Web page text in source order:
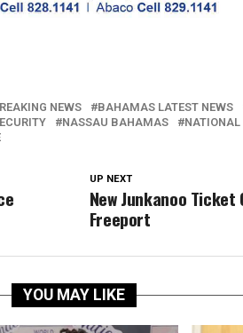
NEWS BAHAMAS LATEST NEWS
NASSAU BAHAMAS
NATIONAL
UP NEXT
New Junkanoo Ticket
Freeport
YOU MAY LIKE